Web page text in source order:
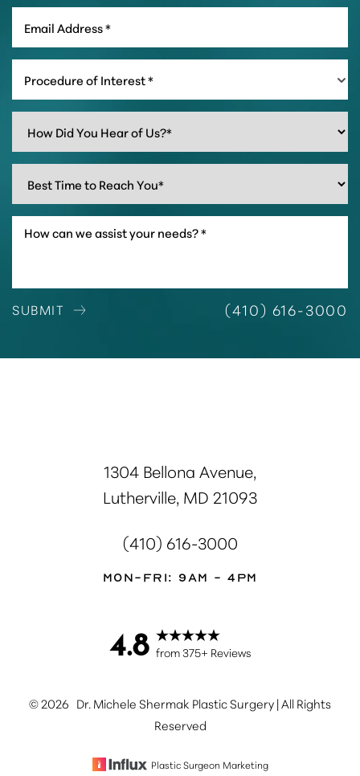
Procedure of Interest *
SUBMIT (410) 616-3000
1304 Bellona Avenue,
Lutherville, MD 21093
(410) 616-3000
Mon-Fri: 9AM - 4PM
4.8 from 375+ Reviews
©2026 Dr. Michele Shermak Plastic Surgery | All Rights
Reserved
Plastic Surgeon Marketing
Line Height Text Align
Accessibility
Statement